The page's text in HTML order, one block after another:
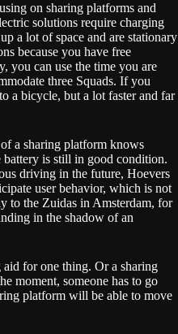
on sharing platforms and
solutions require charging
a lot of space and are stationary
because you have free
you can use the time you are
three Squads. If you
a bicycle, but a lot faster and far
a sharing platform knows
battery is still in good condition.
driving in the future, Hoevers
user behavior, which is not
to the Zuidas in Amsterdam, for
in the shadow of an
aid for one thing. Or a sharing
moment, someone has to go
platform will be able to move